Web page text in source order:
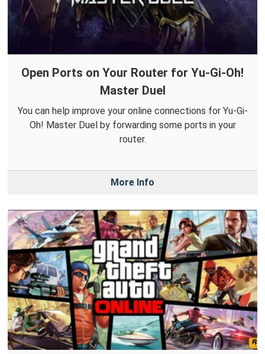
Open Ports on Your Router for Yu-Gi-Oh!
Master Duel
You can help improve your online connections for Yu-Gi-
Oh! Master Duel by forwarding some ports in your
router.
More Info